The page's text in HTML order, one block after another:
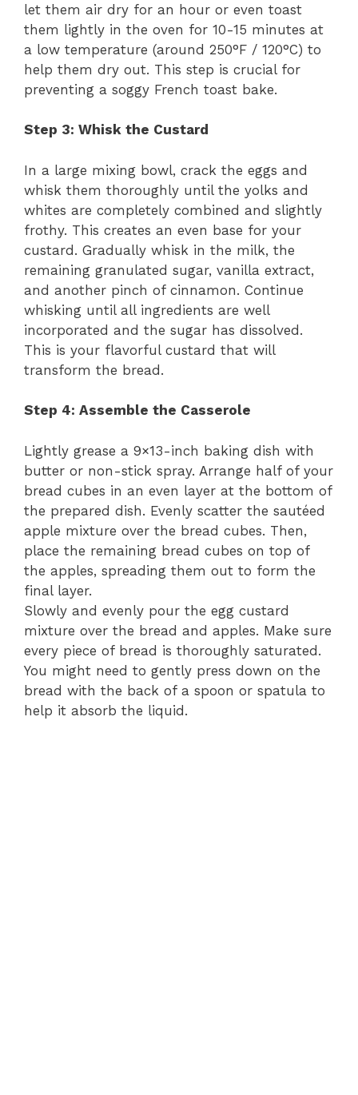
let them air dry for an hour or even toast
them lightly in the oven for 10-15 minutes at
a low temperature (around 250°F / 120°C) to
help them dry out. This step is crucial for
preventing a soggy French toast bake.
Step 3: Whisk the Custard
In a large mixing bowl, crack the eggs and
whisk them thoroughly until the yolks and
whites are completely combined and slightly
frothy. This creates an even base for your
custard. Gradually whisk in the milk, the
remaining granulated sugar, vanilla extract,
and another pinch of cinnamon. Continue
whisking until all ingredients are well
incorporated and the sugar has dissolved.
This is your flavorful custard that will
transform the bread.
Step 4: Assemble the Casserole
Lightly grease a 9×13-inch baking dish with
butter or non-stick spray. Arrange half of your
bread cubes in an even layer at the bottom of
the prepared dish. Evenly scatter the sautéed
apple mixture over the bread cubes. Then,
place the remaining bread cubes on top of
the apples, spreading them out to form the
final layer.
Slowly and evenly pour the egg custard
mixture over the bread and apples. Make sure
every piece of bread is thoroughly saturated.
You might need to gently press down on the
bread with the back of a spoon or spatula to
help it absorb the liquid.